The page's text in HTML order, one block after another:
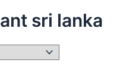
sri lanka